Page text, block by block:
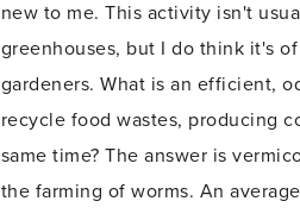
new to me. This activity isn't
greenhouses, but I do think it's
gardeners. What is an efficient,
recycle food wastes, producing
same time? The answer is
the farming of worms. An